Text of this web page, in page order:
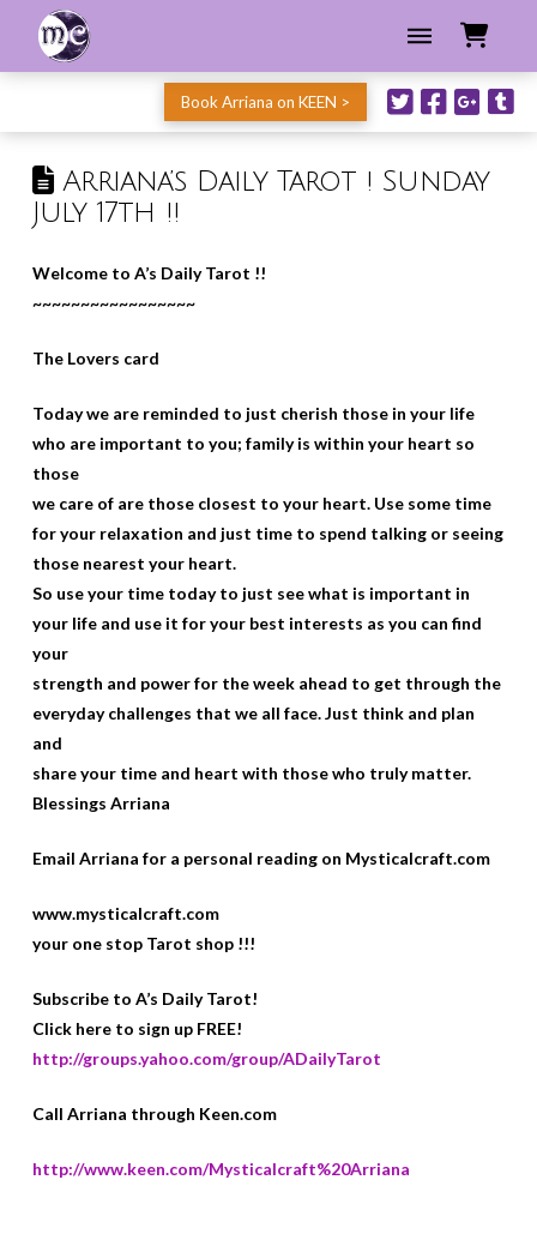
Book Arriana on KEEN >
Arriana’s Daily Tarot ! Sunday
July 17th !!
Welcome to A’s Daily Tarot !!
~~~~~~~~~~~~~~~~~
The Lovers card
Today we are reminded to just cherish those in your life
who are important to you; family is within your heart so
those
we care of are those closest to your heart. Use some time
for your relaxation and just time to spend talking or seeing
those nearest your heart.
So use your time today to just see what is important in
your life and use it for your best interests as you can find
your
strength and power for the week ahead to get through the
everyday challenges that we all face. Just think and plan
and
share your time and heart with those who truly matter.
Blessings Arriana
Email Arriana for a personal reading on Mysticalcraft.com
www.mysticalcraft.com
your one stop Tarot shop !!!
Subscribe to A’s Daily Tarot!
Click here to sign up FREE!
http://groups.yahoo.com/group/ADailyTarot
Call Arriana through Keen.com
http://www.keen.com/Mysticalcraft%20Arriana